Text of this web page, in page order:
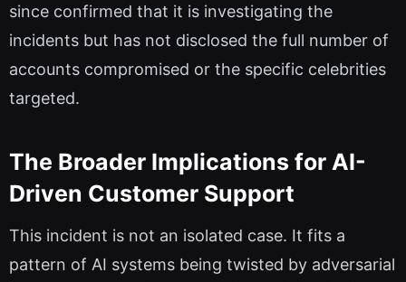
since confirmed that it is investigating the
incidents but has not disclosed the full number of
accounts compromised or the specific celebrities
targeted.
The Broader Implications for AI-
Driven Customer Support
This incident is not an isolated case. It fits a
pattern of AI systems being twisted by adversarial